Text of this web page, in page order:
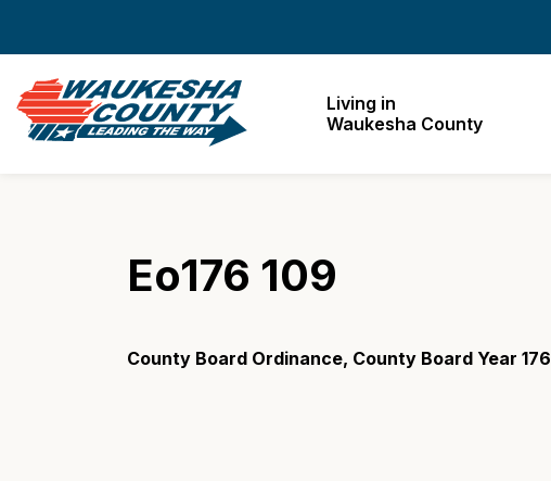
Living in
Waukesha County
Eo176 109
County Board Ordinance, County Board Year 176